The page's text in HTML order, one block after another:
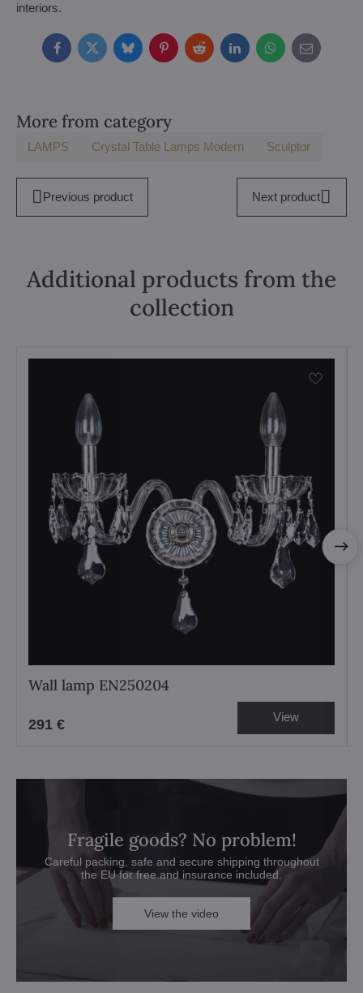
interiors.
FacebookTwitterBlueskyPinterestRedditLinkedInWhatsApp
E-
mail
More from category
LAMPS Crystal Table Lamps Modern Sculptor
Previous product Next product
Additional products from the
collection
Wall lamp EN250204
291 € View
Fragile goods? No problem!
Careful packing, safe and secure shipping throughout
the EU for free and insurance included.
View the video